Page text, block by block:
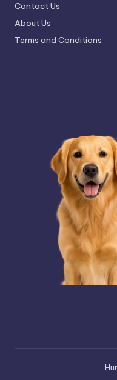
Contact Us
About Us
Terms and Conditions